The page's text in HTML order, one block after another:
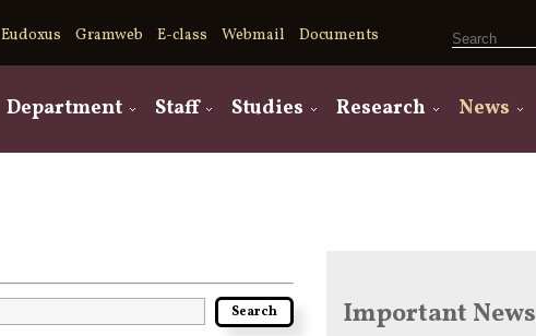
Eudoxus Gramweb E-class Webmail Documents
Department Staff Studies Research News
Important News